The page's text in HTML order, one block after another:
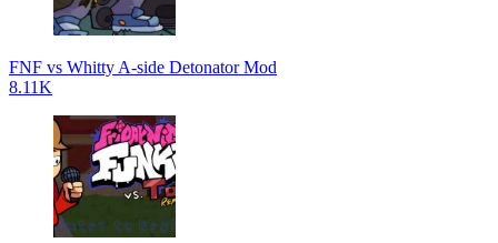
FNF vs Whitty A-side Detonator Mod
8.11K